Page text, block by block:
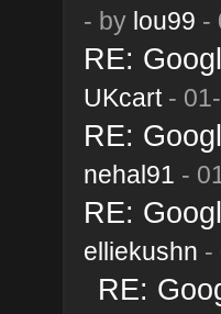
- by lou99 -
RE:
UKcart- 01-
RE:
nehal91 -
RE:
elliekushn -
RE: